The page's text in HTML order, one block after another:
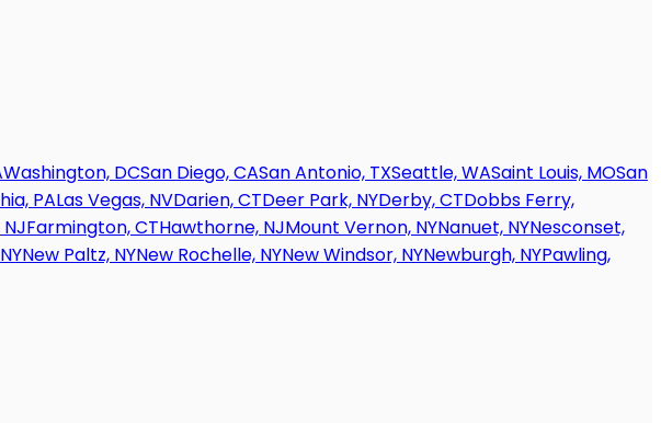
Washington, DCSan Diego, CASan Antonio, TXSeattle, WASaint Louis, MOSan
PALas Vegas, NVDarien, CTDeer Park, NYDerby, CTDobbs Ferry,
Farmington, CTHawthorne, NJMount Vernon, NYNanuet, NYNesconset,
New Paltz, NYNew Rochelle, NYNew Windsor, NYNewburgh, NYPawling,